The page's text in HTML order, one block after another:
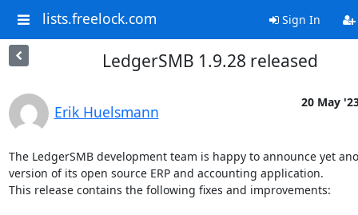
lists.freelock.com Sign In
LedgerSMB 1.9.28 released
Erik Huelsmann
20 May
The LedgerSMB development team is happy to announce yet
version of its open source ERP and accounting application.
This release contains the following fixes and improvements: